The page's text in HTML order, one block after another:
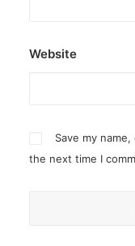
Website
Save my
the next time I